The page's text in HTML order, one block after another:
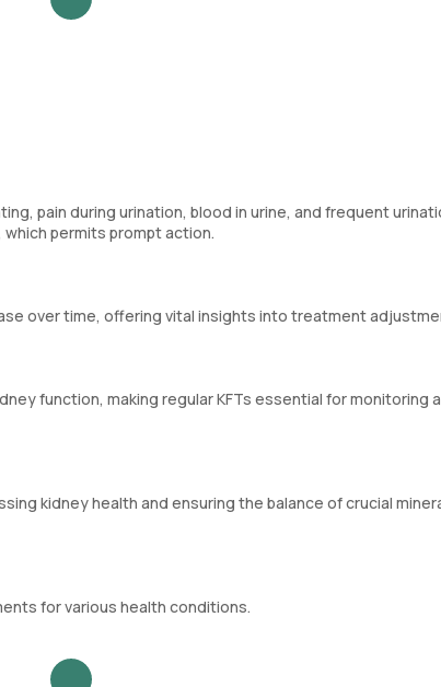
pain during urination, blood in urine, and frequent
permits prompt action.
over time, offering vital insights into treatment
function, making regular KFTs essential for monitoring
kidney health and ensuring the balance of crucial
for various health conditions.